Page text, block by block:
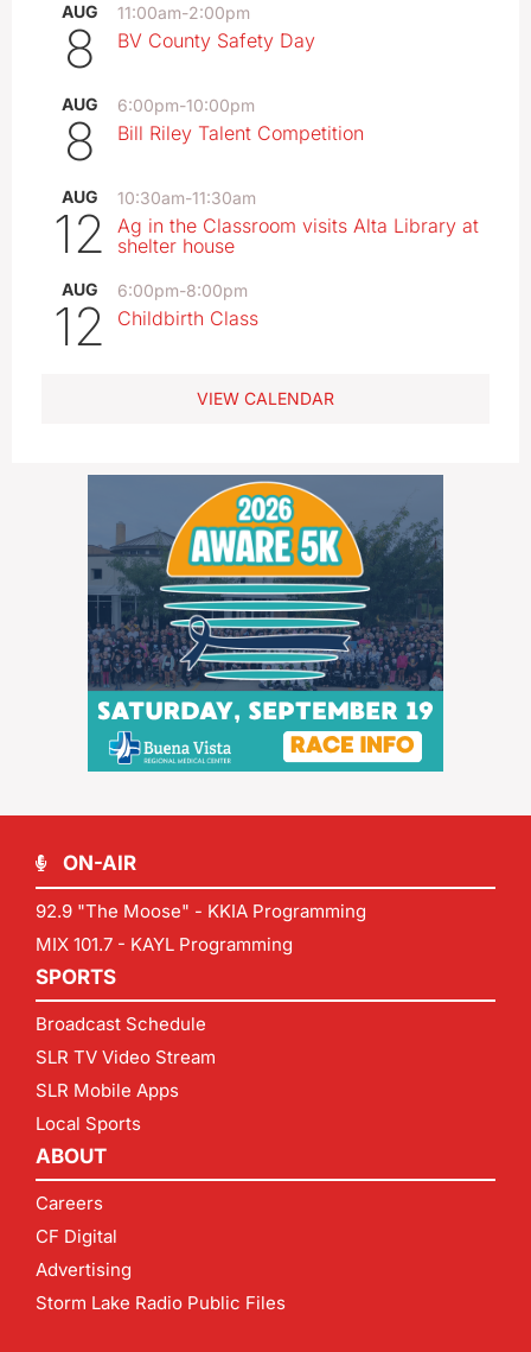
AUG
8
11:00am-2:00pm
BV County Safety Day
AUG
8
6:00pm-10:00pm
Bill Riley Talent Competition
AUG
12
10:30am-11:30am
Ag in the Classroom visits Alta Library at
shelter house
AUG
12
6:00pm-8:00pm
Childbirth Class
VIEW CALENDAR
ON-AIR
92.9 "The Moose" - KKIA Programming
MIX 101.7 - KAYL Programming
SPORTS
Broadcast Schedule
SLR TV Video Stream
SLR Mobile Apps
Local Sports
ABOUT
Careers
CF Digital
Advertising
Storm Lake Radio Public Files